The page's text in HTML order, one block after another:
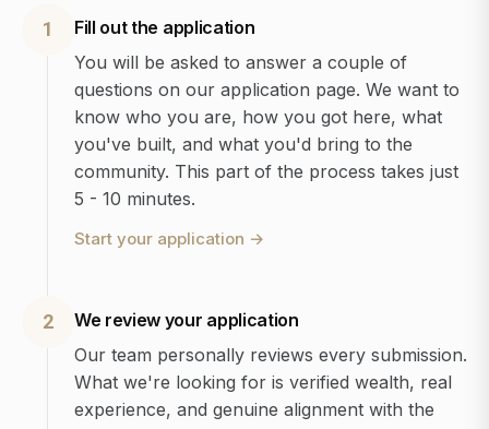
1
Fill out the application
You will be asked to answer a couple of
questions on our application page. We want to
know who you are, how you got here, what
you've built, and what you'd bring to the
community. This part of the process takes just
5 - 10 minutes.
Start your application →
2
We review your application
Our team personally reviews every submission.
What we're looking for is verified wealth, real
experience, and genuine alignment with the